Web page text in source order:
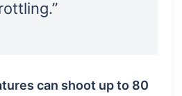
can shoot up to 80